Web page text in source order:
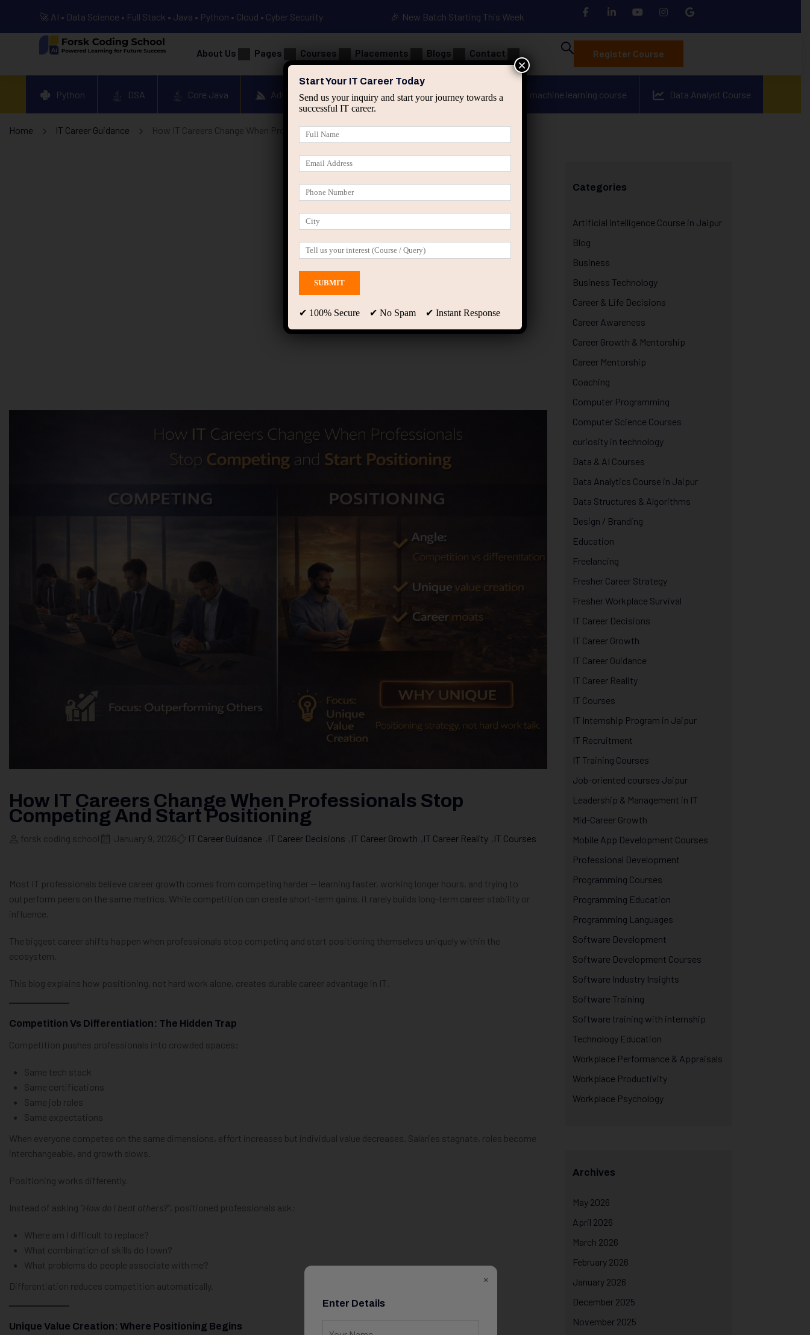
🚀 AI • Data Science • Full Stack • Java • Python • Cloud • Cyber Security 🎉 New Batch Starting This Week
About Us Pages Courses Placements Blogs Contact Register Course
Python DSA Core Java Advanced Java Spring & HIbernate applied ai machine learning course Data Analyst Course
Home IT Career Guidance How IT Careers Change When Professionals Stop Competing and Start Positioning
How IT Careers Change When Professionals Stop
Competing And Start Positioning
forsk coding school January 9, 2026 IT Career Guidance IT Career Decisions IT Career Growth IT Career Reality IT Courses
Most IT professionals believe career growth comes from competing harder — learning faster, working longer hours, and trying to
outperform peers on the same metrics. While competition can create short-term gains, it rarely builds long-term career stability or
influence.
The biggest career shifts happen when professionals stop competing and start positioning themselves uniquely within the
ecosystem.
This blog explains how positioning, not hard work alone, creates durable career advantage in IT.
Competition Vs Differentiation: The Hidden Trap
Competition pushes professionals into crowded spaces:
Same tech stack
Same certifications
Same job roles
Same expectations
When everyone competes on the same dimensions, effort increases but individual value decreases. Salaries stagnate, roles become
interchangeable, and growth slows.
Positioning works differently.
Instead of asking “How do I beat others?”, positioned professionals ask:
Where am I difficult to replace?
What combination of skills do I own?
What problems do people associate with me?
Differentiation reduces competition automatically.
Unique Value Creation: Where Positioning Begins
Categories
Artificial Intelligence Course in Jaipur
Blog
Business
Business Technology
Career & Life Decisions
Career Awareness
Career Growth & Mentorship
Career Mentorship
Coaching
Computer Programming
Computer Science Courses
curiosity in technology
Data & AI Courses
Data Analytics Course in Jaipur
Data Structures & Algorithms
Design / Branding
Education
Freelancing
Fresher Career Strategy
Fresher Workplace Survival
IT Career Decisions
IT Career Growth
IT Career Guidance
IT Career Reality
IT Courses
IT Internship Program in Jaipur
IT Recruitment
IT Training Courses
Job-oriented courses Jaipur
Leadership & Management in IT
Mid-Career Growth
Mobile App Development Courses
Professional Development
Programming Courses
Programming Education
Programming Languages
Software Development
Software Development Courses
Software Industry Insights
Software Training
Software training with internship
Technology Education
Workplace Performance & Appraisals
Workplace Productivity
Workplace Psychology
Archives
May 2026
April 2026
March 2026
February 2026
January 2026
December 2025
November 2025
×
Enter Details
Start Your IT Career Today
Send us your inquiry and start your journey towards a
successful IT career.
✔ 100% Secure ✔ No Spam ✔ Instant Response
×